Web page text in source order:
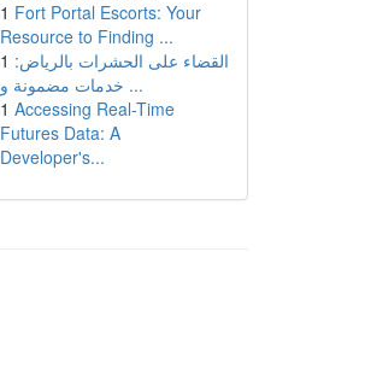
1 Fort Portal Escorts: Your
Resource to Finding ...
1 القضاء على الحشرات بالرياض:
خدمات مضمونة و ...
1 Accessing Real-Time
Futures Data: A
Developer's...